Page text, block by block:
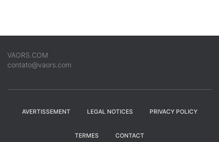
VAORS.COM
contato@vaors.com
AVERTISSEMENT LEGAL NOTICES PRIVACY POLICY
TERMES CONTACT